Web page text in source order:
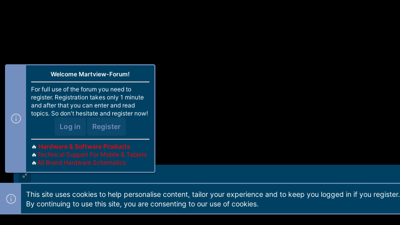
Forum software by Martview-Forum®. 2010-2021© Martview Ltd
Welcome Martview-Forum!
For full use of the forum you need to
register. Registration takes only 1 minute
and after that you can enter and read
topics. So don't hesitate and register now!
Log in Register
🔥 Hardware & Software Products
🔥Technical Support For Mobile & Tablets
🔥All Brand Hardware Schematics
This site uses cookies to help personalise content, tailor your experience and to keep you logged in if you register.
By continuing to use this site, you are consenting to our use of cookies.